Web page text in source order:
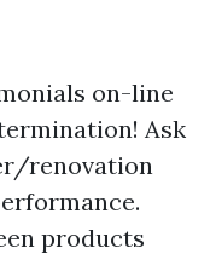
on-line
Ask
renovation
products